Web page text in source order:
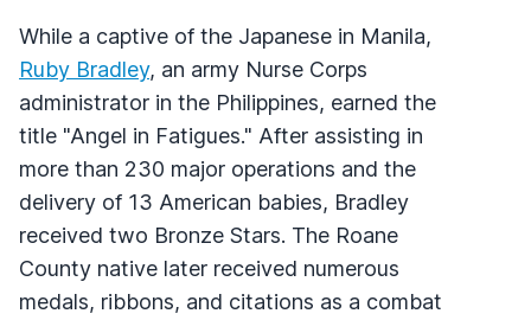
While a captive of the Japanese in Manila,
Ruby Bradley, an army Nurse Corps
administrator in the Philippines, earned the
title "Angel in Fatigues." After assisting in
more than 230 major operations and the
delivery of 13 American babies, Bradley
received two Bronze Stars. The Roane
County native later received numerous
medals, ribbons, and citations as a combat